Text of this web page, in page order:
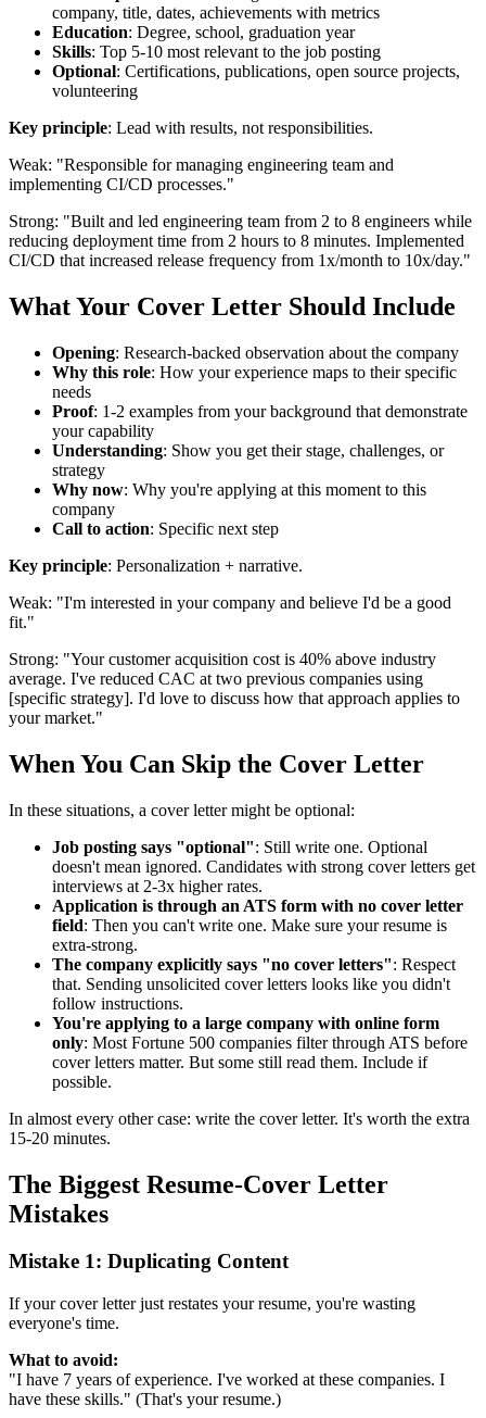
company, title, dates, achievements with metrics
Education: Degree, school, graduation year
Skills: Top 5-10 most relevant to the job posting
Optional: Certifications, publications, open source projects,
volunteering
Key principle: Lead with results, not responsibilities.
Weak: "Responsible for managing engineering team and
implementing CI/CD processes."
Strong: "Built and led engineering team from 2 to 8 engineers while
reducing deployment time from 2 hours to 8 minutes. Implemented
CI/CD that increased release frequency from 1x/month to 10x/day."
What Your Cover Letter Should Include
Opening: Research-backed observation about the company
Why this role: How your experience maps to their specific
needs
Proof: 1-2 examples from your background that demonstrate
your capability
Understanding: Show you get their stage, challenges, or
strategy
Why now: Why you're applying at this moment to this
company
Call to action: Specific next step
Key principle: Personalization + narrative.
Weak: "I'm interested in your company and believe I'd be a good
fit."
Strong: "Your customer acquisition cost is 40% above industry
average. I've reduced CAC at two previous companies using
[specific strategy]. I'd love to discuss how that approach applies to
your market."
When You Can Skip the Cover Letter
In these situations, a cover letter might be optional:
Job posting says "optional": Still write one. Optional
doesn't mean ignored. Candidates with strong cover letters get
interviews at 2-3x higher rates.
Application is through an ATS form with no cover letter
field: Then you can't write one. Make sure your resume is
extra-strong.
The company explicitly says "no cover letters": Respect
that. Sending unsolicited cover letters looks like you didn't
follow instructions.
You're applying to a large company with online form
only: Most Fortune 500 companies filter through ATS before
cover letters matter. But some still read them. Include if
possible.
In almost every other case: write the cover letter. It's worth the extra
15-20 minutes.
The Biggest Resume-Cover Letter
Mistakes
Mistake 1: Duplicating Content
If your cover letter just restates your resume, you're wasting
everyone's time.
What to avoid:
"I have 7 years of experience. I've worked at these companies. I
have these skills." (That's your resume.)